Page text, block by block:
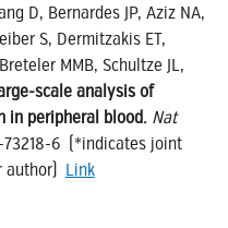
D, Bernardes JP, Aziz NA,
S, Dermitzakis ET,
MMB, Schultze JL,
scale analysis of
in peripheral blood. Nat
73218-6 (*indicates joint
author) Link